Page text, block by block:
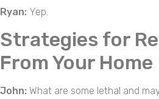
Ryan: Yep.
Strategies for
From Your Home
John: What are some lethal and